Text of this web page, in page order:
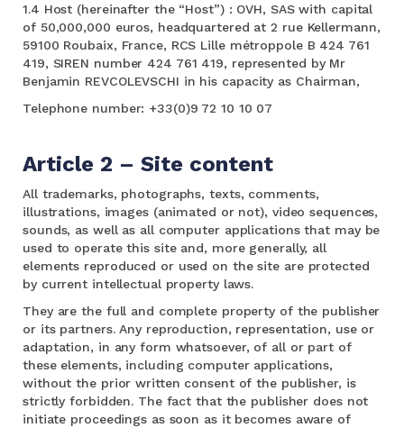
1.4 Host (hereinafter the “Host”) : OVH, SAS with capital
of 50,000,000 euros, headquartered at 2 rue Kellermann,
59100 Roubaix, France, RCS Lille métroppole B 424 761
419, SIREN number 424 761 419, represented by Mr
Benjamin REVCOLEVSCHI in his capacity as Chairman,
Telephone number: +33(0)9 72 10 10 07
Article 2 – Site content
All trademarks, photographs, texts, comments,
illustrations, images (animated or not), video sequences,
sounds, as well as all computer applications that may be
used to operate this site and, more generally, all
elements reproduced or used on the site are protected
by current intellectual property laws.
They are the full and complete property of the publisher
or its partners. Any reproduction, representation, use or
adaptation, in any form whatsoever, of all or part of
these elements, including computer applications,
without the prior written consent of the publisher, is
strictly forbidden. The fact that the publisher does not
initiate proceedings as soon as it becomes aware of